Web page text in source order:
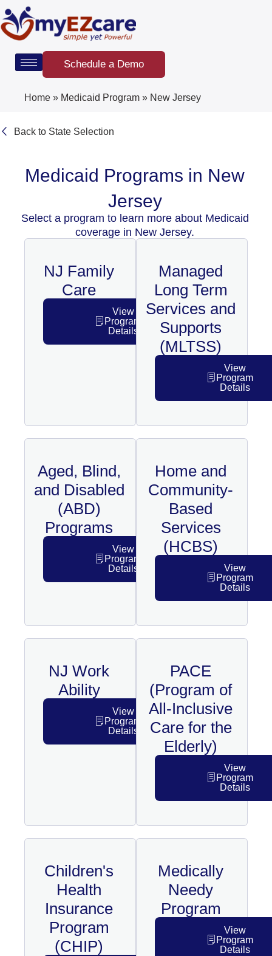
Skip
to
content
Schedule a Demo
Home » Medicaid Program » New Jersey
Back to State Selection
Medicaid Programs in New
Jersey
Select a program to learn more about Medicaid
coverage in New Jersey.
NJ Family
Care
View
Program
Details
Managed
Long Term
Services and
Supports
(MLTSS)
View
Program
Details
Aged, Blind,
and Disabled
(ABD)
Programs
View
Program
Details
Home and
Community-
Based
Services
(HCBS)
View
Program
Details
NJ Work
Ability
View
Program
Details
PACE
(Program of
All-Inclusive
Care for the
Elderly)
View
Program
Details
Children's
Health
Insurance
Program
(CHIP)
Medically
Needy
Program
View
Program
Details